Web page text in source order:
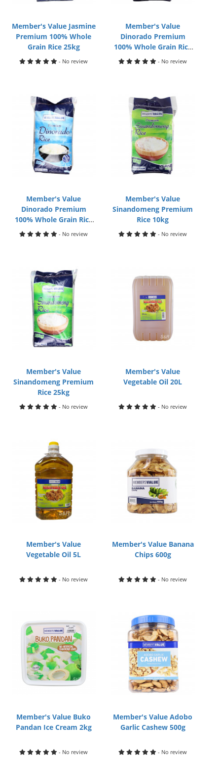
Member's Value Jasmine
Premium 100% Whole
Grain Rice 25kg
- No review
Member's Value
Dinorado Premium
100% Whole Grain Rice
10kg - No review
Member's Value
Dinorado Premium
100% Whole Grain Rice
25kg - No review
Member's Value
Sinandomeng Premium
Rice 10kg
- No review
Member's Value
Sinandomeng Premium
Rice 25kg
- No review
Member's Value
Vegetable Oil 20L
- No review
Member's Value
Vegetable Oil 5L
- No review
Member's Value Banana
Chips 600g
- No review
Member's Value Buko
Pandan Ice Cream 2kg
- No review
Member's Value Adobo
Garlic Cashew 500g
- No review